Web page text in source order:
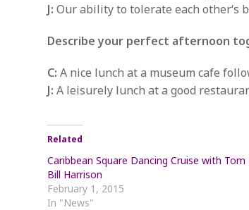
J: Our ability to tolerate each other‘s
Describe your perfect afternoon
C: A nice lunch at a museum cafe
J: A leisurely lunch at a good
Related
Caribbean Square Dancing Cruise with Tom
Bill Harrison
February 1, 2015
In "News"